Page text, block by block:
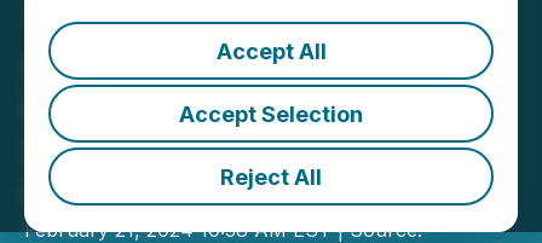
Accept All
Accept Selection
Reject All
Alternative IQ Announces
its Annual CHFA Winners
Showcase Investor
Conference
February 21, 2024 10:38 AM EST | Source: